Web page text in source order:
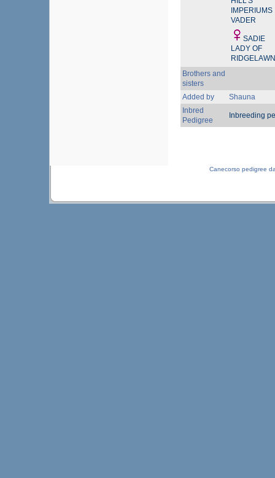
IMPERIUMS
VADER
SADIE
LADY OF
RIDGELAWN
Brothers and
sisters
Added by
Shauna
Inbred
Pedigree
Inbreeding
Canecorso pedigree